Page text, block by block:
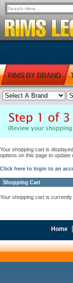
RIMS BY BRAND
Your shopping cart is
options on this page to update
Click here to login to an
Shopping Cart
Your shopping cart is
Home